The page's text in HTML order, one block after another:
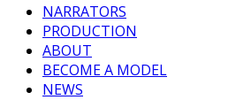
NARRATORS
PRODUCTION
ABOUT
BECOME A MODEL
NEWS